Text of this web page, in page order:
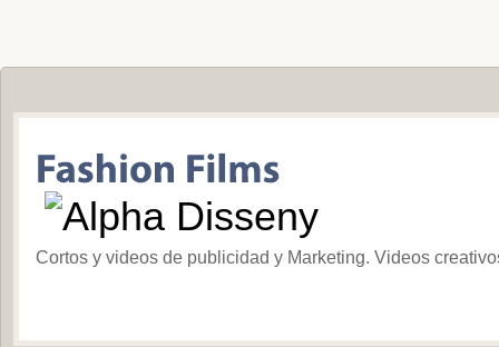
Cortos y videos de publicidad y Marketing. Videos